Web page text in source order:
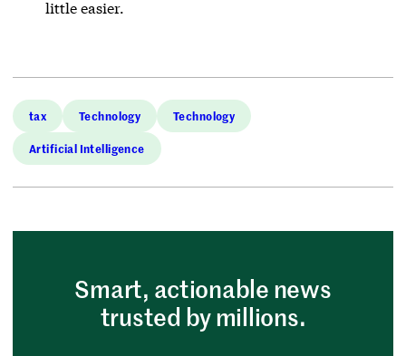
little easier.
tax Technology Technology
Artificial Intelligence
Smart, actionable news
trusted by millions.